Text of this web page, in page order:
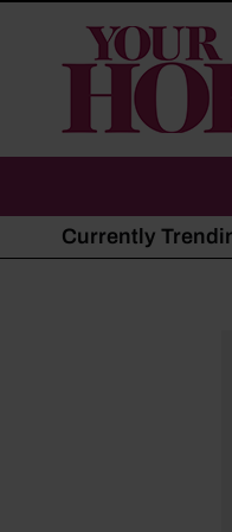
Your
Horse
Currently